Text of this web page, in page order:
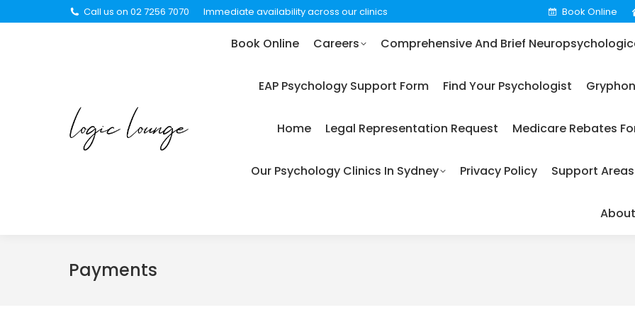
Call us on 02 7256 7070 Immediate availability across our clinics Book Online
Book Online Careers Comprehensive And Brief
EAP Psychology Support Form Find Your Psychologist
Home Legal Representation Request Medicare Rebates
Our Psychology Clinics In Sydney Privacy Policy Support Areas
Payments
Book Online Careers Comprehensive And Brief Neuropsychological Testing
Legal Representation Request